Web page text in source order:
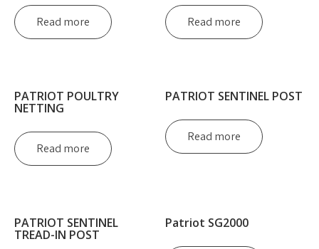
Read more Read more
PATRIOT POULTRY
NETTING
Read more
PATRIOT SENTINEL POST
Read more
PATRIOT SENTINEL
TREAD-IN POST
Patriot SG2000